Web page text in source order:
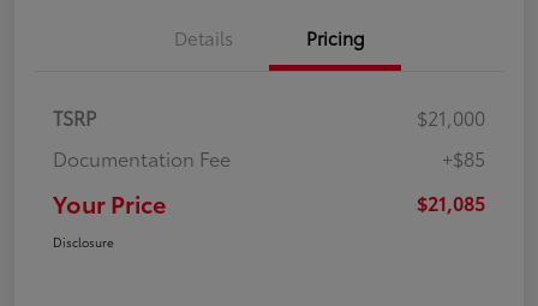
Details Pricing
TSRP
$21,000
Documentation Fee
+$85
Your Price $21,085
Disclosure